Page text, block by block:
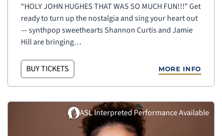
“HOLY JOHN HUGHES THAT WAS SO MUCH FUN!!!” Get
ready to turn up the nostalgia and sing your heart out
— synthpop sweethearts Shannon Curtis and Jamie
Hill are bringing…
BUY TICKETS MORE INFO
ASL Interpreted Performance Available